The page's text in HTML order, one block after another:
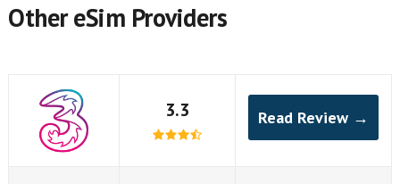
Other eSim Providers
3.3 Read Review →